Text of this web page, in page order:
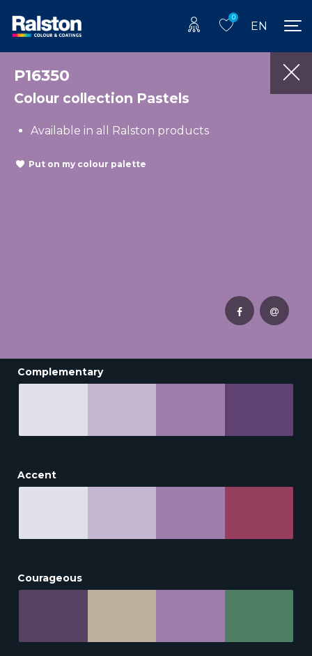
0
EN
P16350
Colour collection Pastels
Available in all Ralston products
Put on my colour palette
Complementary
Accent
Courageous